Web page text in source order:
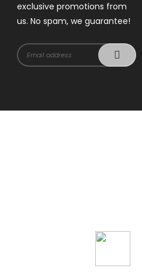
exclusive promotions from
us. No spam, we guarantee!